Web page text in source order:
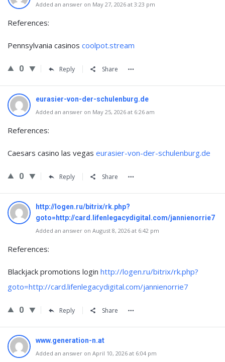
Added an answer on May 27, 2026 at 3:23 pm
References:
Pennsylvania casinos coolpot.stream
0 Reply Share
eurasier-von-der-schulenburg.de
Added an answer on May 25, 2026 at 6:26 am
References:
Caesars casino las vegas eurasier-von-der-schulenburg.de
0 Reply Share
http://logen.ru/bitrix/rk.php?
goto=http://card.lifenlegacydigital.com/jannienorrie7
Added an answer on August 8, 2026 at 6:42 pm
References:
Blackjack promotions login http://logen.ru/bitrix/rk.php?
goto=http://card.lifenlegacydigital.com/jannienorrie7
0 Reply Share
www.generation-n.at
Added an answer on April 10, 2026 at 6:04 pm